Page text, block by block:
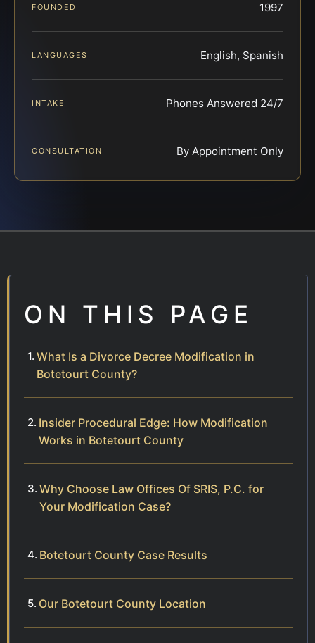
FOUNDED 1997
LANGUAGES English, Spanish
INTAKE Phones Answered 24/7
CONSULTATION By Appointment Only
ON THIS PAGE
What Is a Divorce Decree Modification in
Botetourt County?
Insider Procedural Edge: How Modification
Works in Botetourt County
Why Choose Law Offices Of SRIS, P.C. for
Your Modification Case?
Botetourt County Case Results
Our Botetourt County Location